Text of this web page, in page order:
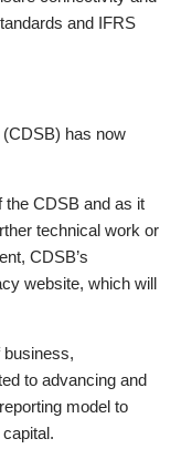
and IFRS
has now
the CDSB and as it
technical work or
CDSB’s
website, which will
to advancing and
model to